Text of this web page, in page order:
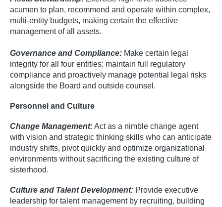
acumen to plan, recommend and operate within complex,
multi-entity budgets, making certain the effective
management of all assets.
Governance and Compliance: Make certain legal
integrity for all four entities; maintain full regulatory
compliance and proactively manage potential legal risks
alongside the Board and outside counsel.
Personnel and Culture
Change Management:Act as a nimble change agent
with vision and strategic thinking skills who can anticipate
industry shifts, pivot quickly and optimize organizational
environments without sacrificing the existing culture of
sisterhood.
Culture and Talent Development: Provide executive
leadership for talent management by recruiting, building